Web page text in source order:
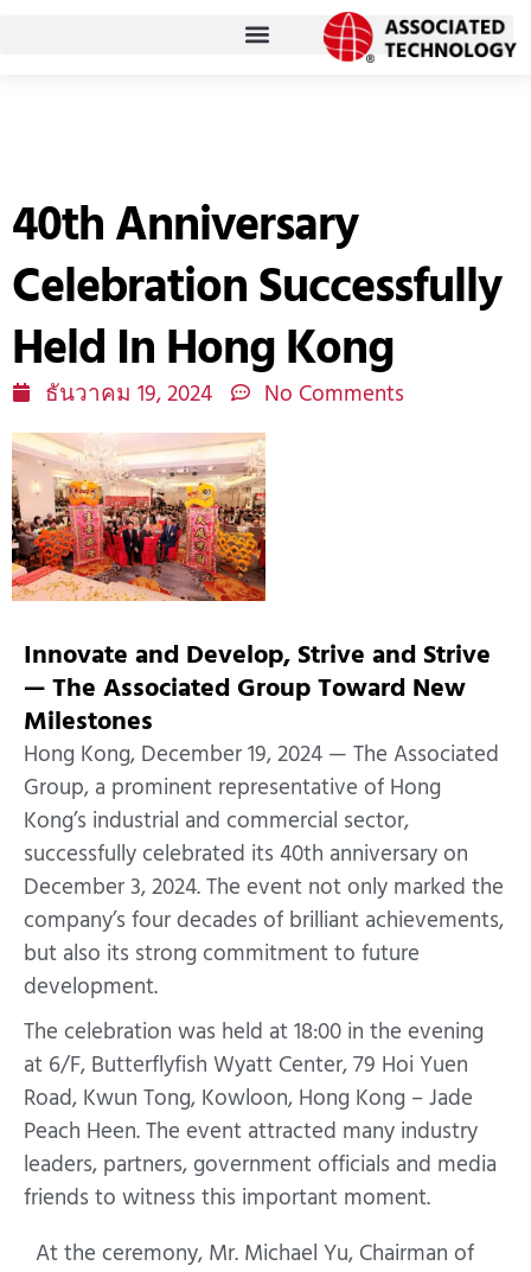
40th Anniversary
Celebration Successfully
Held In Hong Kong
ธันวาคม 19, 2024 No Comments
Innovate and Develop, Strive and Strive
— The Associated Group Toward New
Milestones
Hong Kong, December 19, 2024 — The Associated
Group, a prominent representative of Hong
Kong’s industrial and commercial sector,
successfully celebrated its 40th anniversary on
December 3, 2024. The event not only marked the
company’s four decades of brilliant achievements,
but also its strong commitment to future
development.
The celebration was held at 18:00 in the evening
at 6/F, Butterflyfish Wyatt Center, 79 Hoi Yuen
Road, Kwun Tong, Kowloon, Hong Kong – Jade
Peach Heen. The event attracted many industry
leaders, partners, government officials and media
friends to witness this important moment.
At the ceremony, Mr. Michael Yu, Chairman of